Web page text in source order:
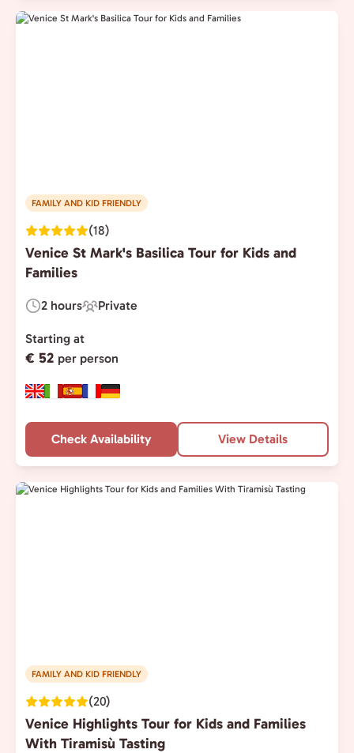
FAMILY AND KID FRIENDLY
(18)
Venice St Mark's Basilica Tour for Kids and
Families
Duration:
2 hours
Experience
Type:
Private
Starting at
€ 52 per person
Check Availability View Details
FAMILY AND KID FRIENDLY
(20)
Venice Highlights Tour for Kids and Families
With Tiramisù Tasting